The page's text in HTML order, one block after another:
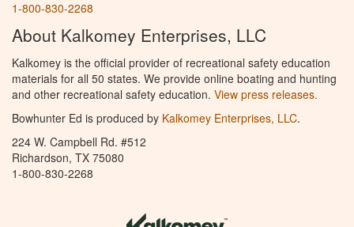
1-800-830-2268
About Kalkomey Enterprises, LLC
Kalkomey is the official provider of recreational safety education
materials for all 50 states. We provide online boating and hunting
and other recreational safety education. View press releases.
Bowhunter Ed is produced by Kalkomey Enterprises, LLC.
224 W. Campbell Rd. #512
Richardson, TX 75080
1-800-830-2268